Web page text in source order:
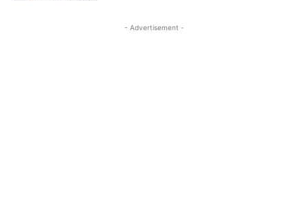
- Advertisement -